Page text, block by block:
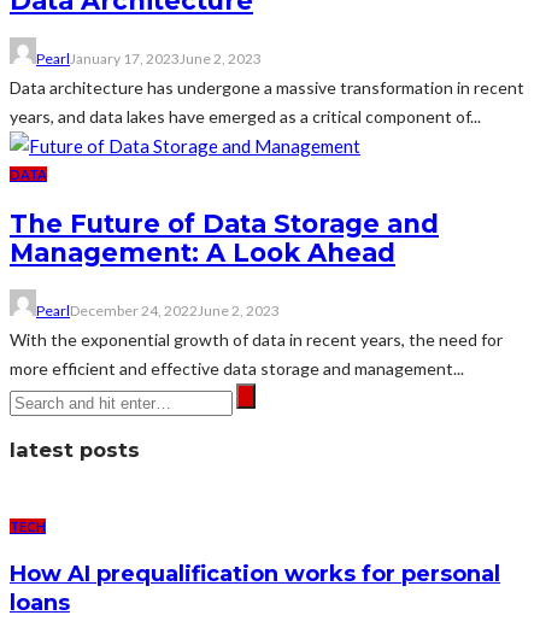
Pearl January 17, 2023 June 2, 2023
Data architecture has undergone a massive transformation in recent
years, and data lakes have emerged as a critical component of...
DATA
The Future of Data Storage and
Management: A Look Ahead
PearlDecember 24, 2022 June 2, 2023
With the exponential growth of data in recent years, the need for
more efficient and effective data storage and management...
latest posts
TECH
How AI prequalification works for personal
loans